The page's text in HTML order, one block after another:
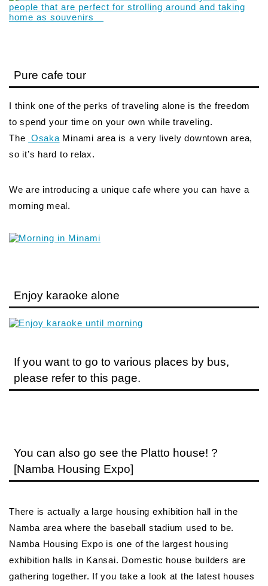
Pure cafe tour
I think one of the perks of traveling alone is the freedom
to spend your time on your own while traveling.
The Osaka Minami area is a very lively downtown area,
so it’s hard to relax.
We are introducing a unique cafe where you can have a
morning meal.
Enjoy karaoke alone
If you want to go to various places by bus,
please refer to this page.
You can also go see the Platto house! ?
[Namba Housing Expo]
There is actually a large housing exhibition hall in the
Namba area where the baseball stadium used to be.
Namba Housing Expo is one of the largest housing
exhibition halls in Kansai. Domestic house builders are
gathering together. If you take a look at the latest houses